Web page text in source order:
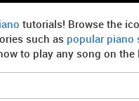
tutorials! Browse the
such as popular piano
to play any song on the